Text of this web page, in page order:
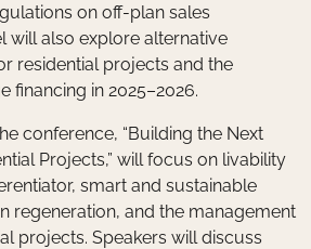
on off-plan sales
will also explore alternative
residential projects and the
in 2025–2026.
conference, “Building the Next
Projects,” will focus on livability
smart and sustainable
regeneration, and the management
projects. Speakers will discuss